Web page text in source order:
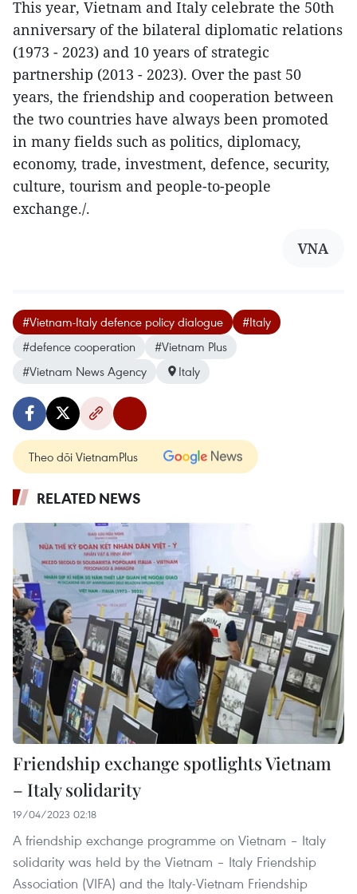
This year, Vietnam and Italy celebrate the 50th
anniversary of the bilateral diplomatic relations
(1973 - 2023) and 10 years of strategic
partnership (2013 - 2023). Over the past 50
years, the friendship and cooperation between
the two countries have always been promoted
in many fields such as politics, diplomacy,
economy, trade, investment, defence, security,
culture, tourism and people-to-people
exchange./.
VNA
#Vietnam-Italy defence policy dialogue
#Italy
#defence cooperation
#Vietnam Plus
#Vietnam News Agency
Italy
Theo dõi VietnamPlus
RELATED NEWS
Friendship exchange spotlights Vietnam
– Italy solidarity
19/04/2023 02:18
A friendship exchange programme on Vietnam – Italy
solidarity was held by the Vietnam – Italy Friendship
Association (VIFA) and the Italy-Vietnam Friendship